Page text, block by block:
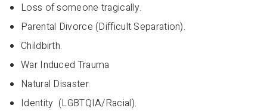
Loss of someone tragically.
Parental Divorce (Difficult Separation).
Childbirth.
War Induced Trauma
Natural Disaster.
Identity (LGBTQIA/Racial).